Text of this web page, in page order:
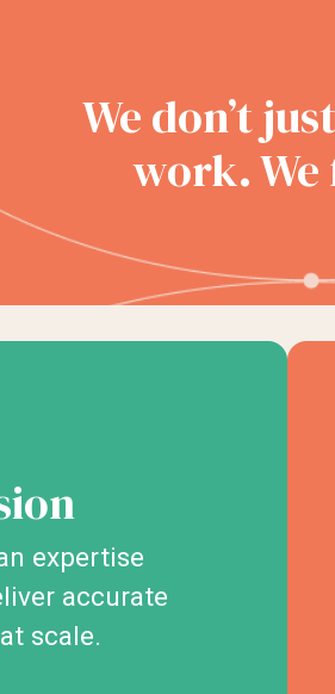
We don’t
work.
expertise
accurate
scale.